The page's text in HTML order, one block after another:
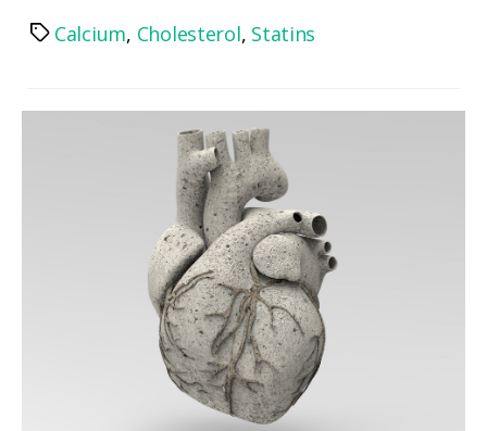
TagsCalcium, Cholesterol, Statins